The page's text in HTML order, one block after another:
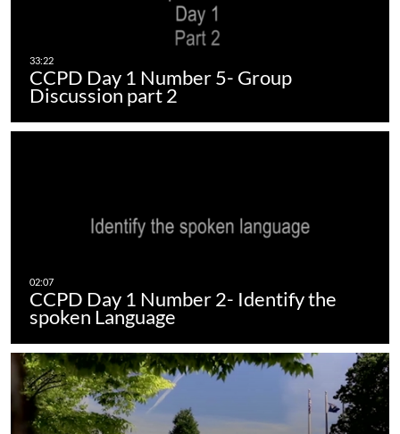
CCPD Day 1 Number 5- Group
Discussion part 2
CCPD Day 1 Number 2- Identify the
spoken Language